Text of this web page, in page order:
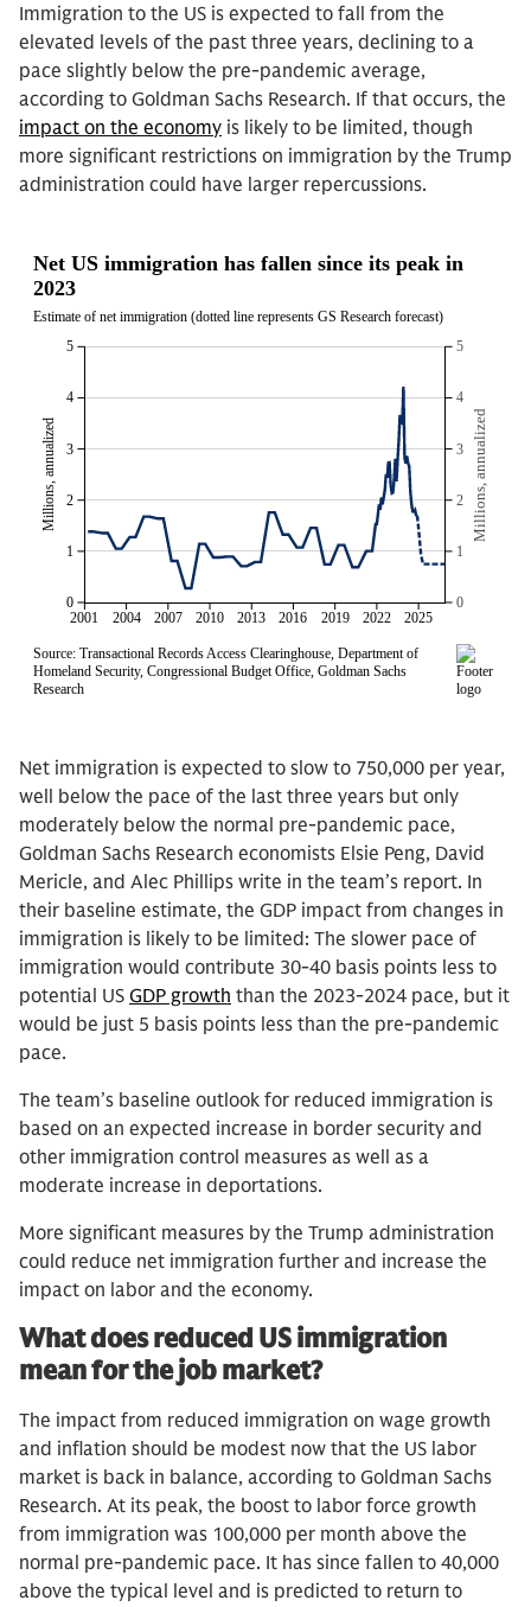
Immigration to the US is expected to fall from the
elevated levels of the past three years, declining to a
pace slightly below the pre-pandemic average,
according to Goldman Sachs Research. If that occurs, the
impact on the economy is likely to be limited, though
more significant restrictions on immigration by the Trump
administration could have larger repercussions.
Net immigration is expected to slow to 750,000 per year,
well below the pace of the last three years but only
moderately below the normal pre-pandemic pace,
Goldman Sachs Research economists Elsie Peng, David
Mericle, and Alec Phillips write in the team’s report. In
their baseline estimate, the GDP impact from changes in
immigration is likely to be limited: The slower pace of
immigration would contribute 30-40 basis points less to
potential US GDP growth than the 2023-2024 pace, but it
would be just 5 basis points less than the pre-pandemic
pace.
The team’s baseline outlook for reduced immigration is
based on an expected increase in border security and
other immigration control measures as well as a
moderate increase in deportations.
More significant measures by the Trump administration
could reduce net immigration further and increase the
impact on labor and the economy.
What does reduced US immigration
mean for the job market?
The impact from reduced immigration on wage growth
and inflation should be modest now that the US labor
market is back in balance, according to Goldman Sachs
Research. At its peak, the boost to labor force growth
from immigration was 100,000 per month above the
normal pre-pandemic pace. It has since fallen to 40,000
above the typical level and is predicted to return to